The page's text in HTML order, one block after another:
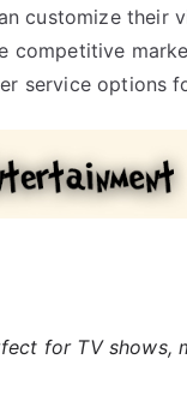
customize their
competitive
service options
for TV shows,